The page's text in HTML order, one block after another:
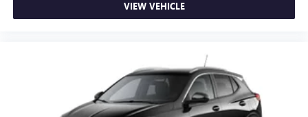
VIEW VEHICLE